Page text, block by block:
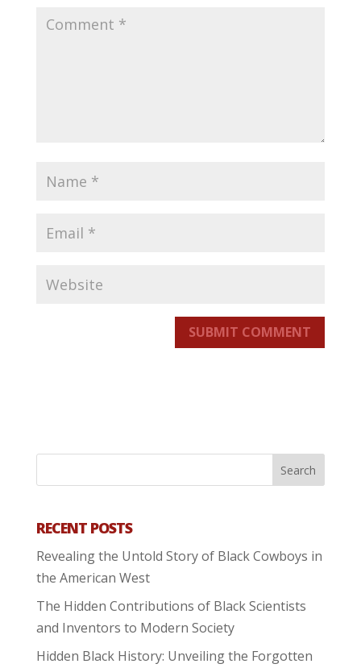
SUBMIT COMMENT
RECENT POSTS
Revealing the Untold Story of Black Cowboys in
the American West
The Hidden Contributions of Black Scientists
and Inventors to Modern Society
Hidden Black History: Unveiling the Forgotten